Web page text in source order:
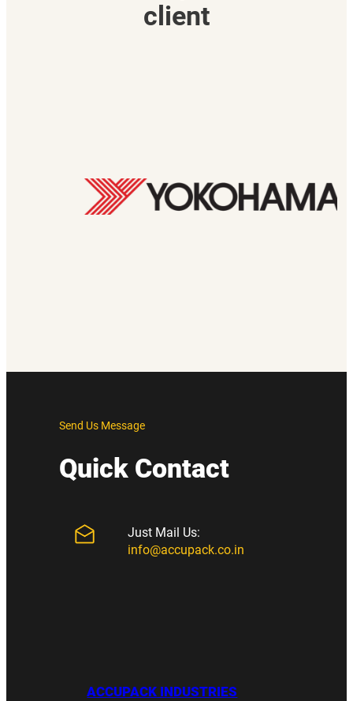
client
Send Us Message
Quick Contact
Just Mail Us:
info@accupack.co.in
ACCUPACK INDUSTRIES